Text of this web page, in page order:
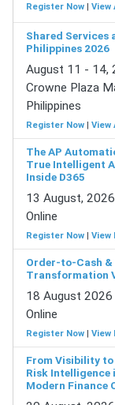
Register Now | View
Shared Services
Philippines 2026
August 11 - 14,
Crowne Plaza
Philippines
Register Now | View
The AP
True Intelligent
Inside D365
13 August, 2026
Online
Register Now | View
Order-to-Cash
Transformation
18 August 2026
Online
Register Now | View
From Visibility to
Risk
Modern Finance